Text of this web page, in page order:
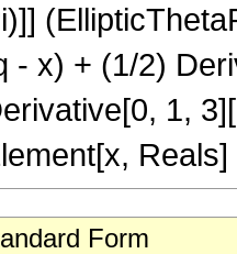
- x) + (1/2)
1,
Form